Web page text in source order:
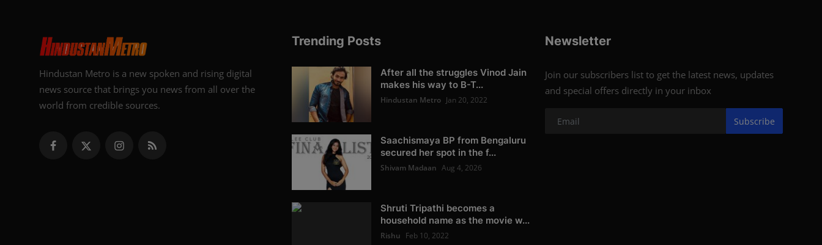
Hindustan Metro is a new spoken and rising digital
news source that brings you news from all over the
world from credible sources.
Trending Posts
After all the struggles Vinod Jain
makes his way to B-T...
Hindustan Metro Jan 20, 2022
Saachismaya BP from Bengaluru
secured her spot in the f...
Shivam Madaan Aug 4, 2026
Shruti Tripathi becomes a
household name as the movie w...
Rishu Feb 10, 2022
Newsletter
Join our subscribers list to get the latest news, updates
and special offers directly in your inbox
Subscribe